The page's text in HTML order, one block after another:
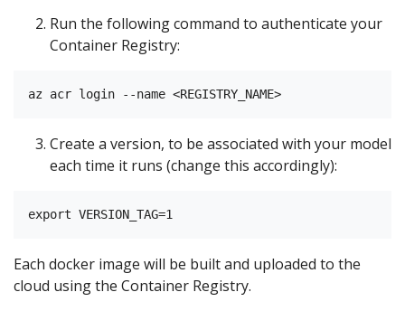
Run the following command to authenticate your
Container Registry:
Create a version, to be associated with your model
each time it runs (change this accordingly):
Each docker image will be built and uploaded to the
cloud using the Container Registry.